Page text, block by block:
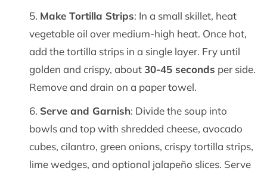
Make Tortilla Strips: In a small skillet, heat
vegetable oil over medium-high heat. Once hot,
add the tortilla strips in a single layer. Fry until
golden and crispy, about30-45 seconds per side.
Remove and drain on a paper towel.
Serve and Garnish: Divide the soup into
bowls and top with shredded cheese, avocado
cubes, cilantro, green onions, crispy tortilla strips,
lime wedges, and optional jalapeño slices. Serve